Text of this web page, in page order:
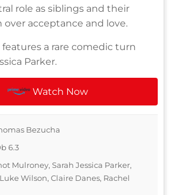
role as siblings and their
over acceptance and love.
a rare comedic turn
Parker.
Watch Now
Bezucha
6.3
Mulroney, Sarah Jessica Parker,
Wilson, Claire Danes, Rachel